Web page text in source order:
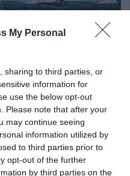
My Personal
sharing to third parties, or
information for
use the below opt-out
Please note that after your
may continue seeing
information utilized by
to third parties prior to
opt-out of the further
by third parties on the
Sol ingatlanpiaca iránt. A
gondolkodnak, hanem
kerül. Az erős forint